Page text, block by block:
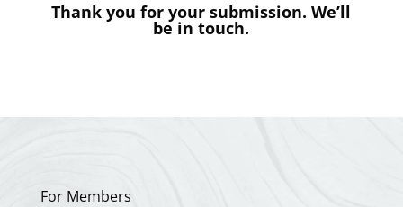
Thank you for your submission. We’ll
be in touch.
For Members